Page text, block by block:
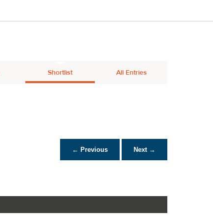
Shortlist All Entries
← Previous Next →